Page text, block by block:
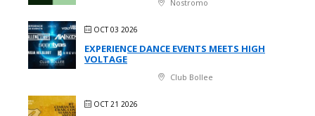
Nostromo
OCT 03 2026
EXPERIENCE DANCE EVENTS MEETS HIGH
VOLTAGE
Club Bollee
OCT 21 2026